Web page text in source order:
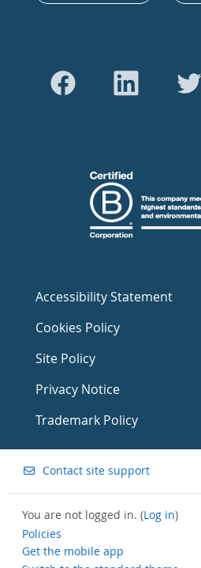
Accessibility Statement
Cookies Policy
Site Policy
Privacy Notice
Trademark Policy
Contact site support
You are not logged in. (Log in)
Policies
Get the mobile app